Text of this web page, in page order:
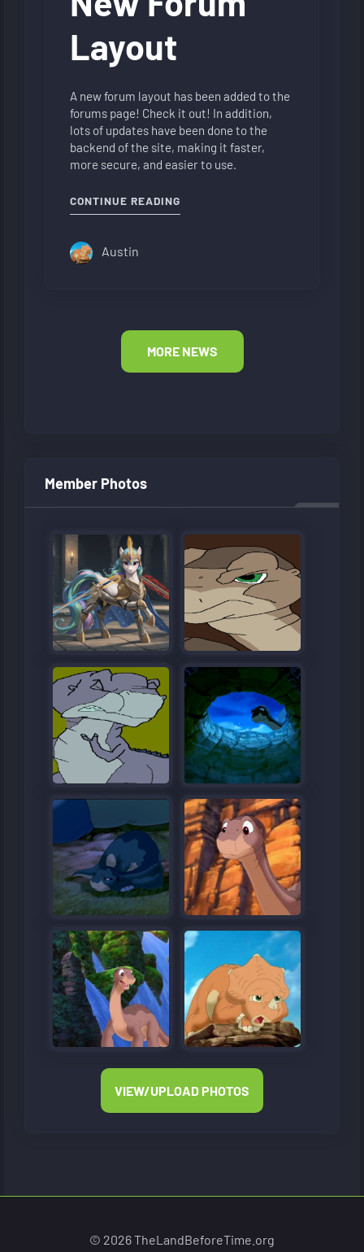
Layout
A new forum layout has been added to the
forums page! Check it out! In addition,
lots of updates have been done to the
backend of the site, making it faster,
more secure, and easier to use.
CONTINUE READING
Austin
MORE NEWS
Member Photos
VIEW/UPLOAD PHOTOS
© 2026 TheLandBeforeTime.org